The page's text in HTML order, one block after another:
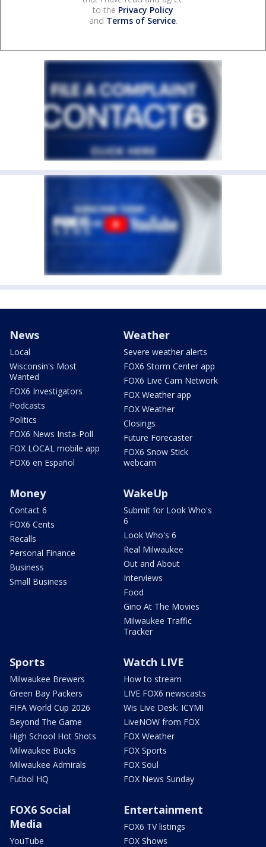
to the Privacy Policy
and Terms of Service.
News
Local
Wisconsin's Most
Wanted
FOX6 Investigators
Podcasts
Politics
FOX6 News Insta-Poll
FOX LOCAL mobile app
FOX6 en Español
Weather
Severe weather alerts
FOX6 Storm Center app
FOX6 Live Cam Network
FOX Weather app
FOX Weather
Closings
Future Forecaster
FOX6 Snow Stick
webcam
Money
Contact 6
FOX6 Cents
Recalls
Personal Finance
Business
Small Business
WakeUp
Submit for Look Who's
6
Look Who's 6
Real Milwaukee
Out and About
Interviews
Food
Gino At The Movies
Milwaukee Traffic
Tracker
Sports
Milwaukee Brewers
Green Bay Packers
FIFA World Cup 2026
Beyond The Game
High School Hot Shots
Milwaukee Bucks
Milwaukee Admirals
Futbol HQ
Watch LIVE
How to stream
LIVE FOX6 newscasts
Wis Live Desk: ICYMI
LiveNOW from FOX
FOX Weather
FOX Sports
FOX Soul
FOX News Sunday
FOX6 Social
Media
YouTube
Entertainment
FOX6 TV listings
FOX Shows